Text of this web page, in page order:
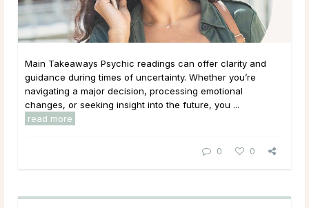
Main Takeaways Psychic readings can offer clarity and
guidance during times of uncertainty. Whether you’re
navigating a major decision, processing emotional
changes, or seeking insight into the future, you ...
read more
0 0